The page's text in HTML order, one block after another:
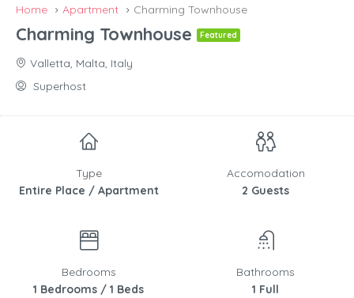
Home Apartment Charming Townhouse
Charming Townhouse Featured
Valletta, Malta, Italy
Superhost
Type
Entire Place / Apartment
Accomodation
2 Guests
Bedrooms
1 Bedrooms / 1 Beds
Bathrooms
1 Full